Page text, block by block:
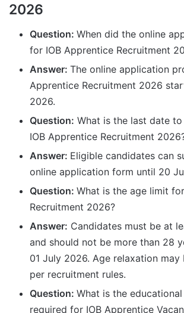
2026
Question: When did the online
for IOB Apprentice Recruitment
Answer: The online application
Apprentice Recruitment 2026
2026.
Question: What is the last date
IOB Apprentice Recruitment
Answer: Eligible candidates can
online application form until 20
Question: What is the age limit
Recruitment 2026?
Answer: Candidates must be at
and should not be more than 28
01 July 2026. Age relaxation may
per recruitment rules.
Question: What is the
required for IOB Apprentice